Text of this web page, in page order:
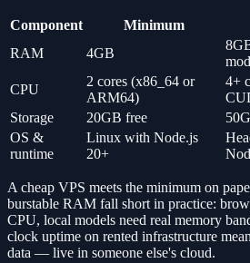
Component Minimum
RAM
4GB
CPU
2 cores (x86_64 or
ARM64)
4+
Storage
20GB free
OS &
runtime
Linux with Node.js
20+
A cheap VPS meets the minimum on
burstable RAM fall short in practice:
CPU, local models need real memory
clock uptime on rented infrastructure
data — live in someone else's cloud.